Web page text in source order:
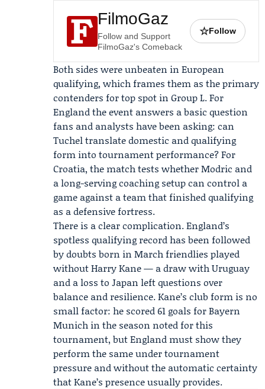
FilmoGaz
Follow and Support
FilmoGaz's Comeback
☆Follow
Both sides were unbeaten in European
qualifying, which frames them as the primary
contenders for top spot in Group L. For
England the event answers a basic question
fans and analysts have been asking: can
Tuchel translate domestic and qualifying
form into tournament performance? For
Croatia, the match tests whether Modric and
a long-serving coaching setup can control a
game against a team that finished qualifying
as a defensive fortress.
There is a clear complication. England’s
spotless qualifying record has been followed
by doubts born in March friendlies played
withoutHarry Kane— a draw with Uruguay
and a loss to Japan left questions over
balance and resilience. Kane’s club form is no
small factor: he scored 61 goals forBayern
Munich in the season noted for this
tournament, but England must show they
perform the same under tournament
pressure and without the automatic certainty
that Kane’s presence usually provides.